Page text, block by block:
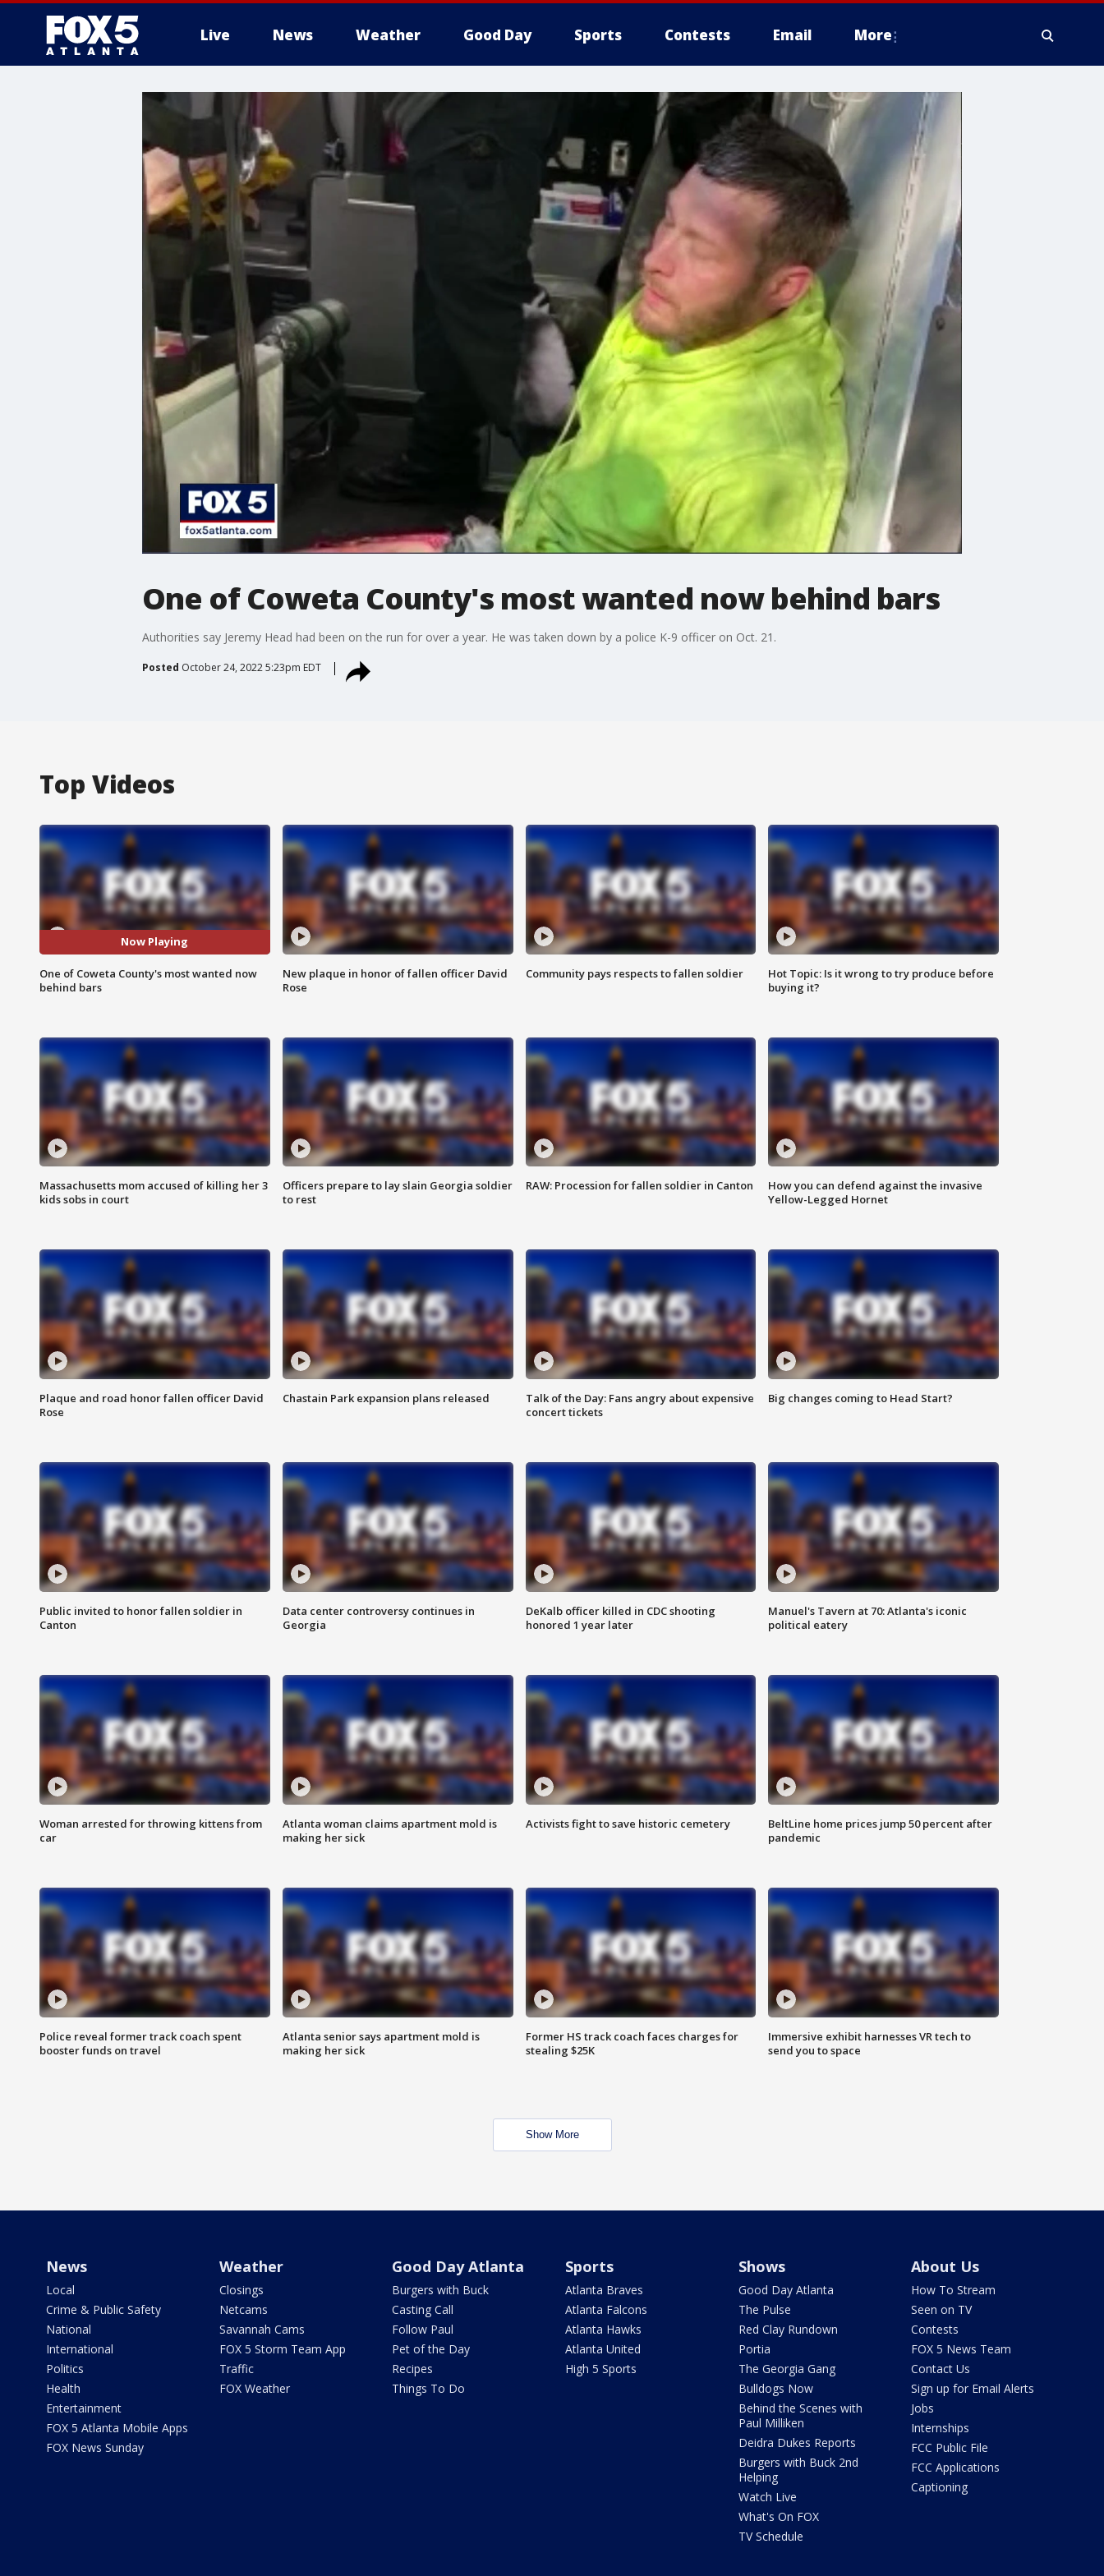
Live News Weather Good Day Sports Contests Email More
One of Coweta County's most wanted now behind bars
Authorities say Jeremy Head had been on the run for over a year. He was taken down by a police K-9 officer on Oct. 21.
Posted October 24, 2022 5:23pm EDT
Top Videos
Now Playing
One of Coweta County's most wanted now
behind bars
New plaque in honor of fallen officer David
Rose
Community pays respects to fallen soldier
Hot Topic: Is it wrong to try produce before
buying it?
Massachusetts mom accused of killing her 3
kids sobs in court
Officers prepare to lay slain Georgia soldier
to rest
RAW: Procession for fallen soldier in Canton
How you can defend against the invasive
Yellow-Legged Hornet
Plaque and road honor fallen officer David
Rose
Chastain Park expansion plans released
Talk of the Day: Fans angry about expensive
concert tickets
Big changes coming to Head Start?
Public invited to honor fallen soldier in
Canton
Data center controversy continues in
Georgia
DeKalb officer killed in CDC shooting
honored 1 year later
Manuel's Tavern at 70: Atlanta's iconic
political eatery
Woman arrested for throwing kittens from
car
Atlanta woman claims apartment mold is
making her sick
Activists fight to save historic cemetery
BeltLine home prices jump 50 percent after
pandemic
Police reveal former track coach spent
booster funds on travel
Atlanta senior says apartment mold is
making her sick
Former HS track coach faces charges for
stealing $25K
Immersive exhibit harnesses VR tech to
send you to space
Show More
News
Local
Crime & Public Safety
National
International
Politics
Health
Entertainment
FOX 5 Atlanta Mobile Apps
FOX News Sunday
Weather
Closings
Netcams
Savannah Cams
FOX 5 Storm Team App
Traffic
FOX Weather
Good Day Atlanta
Burgers with Buck
Casting Call
Follow Paul
Pet of the Day
Recipes
Things To Do
Sports
Atlanta Braves
Atlanta Falcons
Atlanta Hawks
Atlanta United
High 5 Sports
Shows
Good Day Atlanta
The Pulse
Red Clay Rundown
Portia
The Georgia Gang
Bulldogs Now
Behind the Scenes with
Paul Milliken
Deidra Dukes Reports
Burgers with Buck 2nd
Helping
Watch Live
What's On FOX
TV Schedule
About Us
How To Stream
Seen on TV
Contests
FOX 5 News Team
Contact Us
Sign up for Email Alerts
Jobs
Internships
FCC Public File
FCC Applications
Captioning